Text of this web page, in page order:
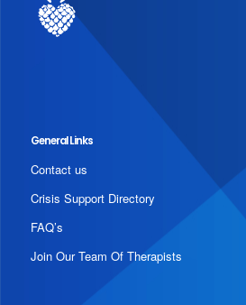
General Links
Contact us
Crisis Support Directory
FAQ’s
Join Our Team Of Therapists